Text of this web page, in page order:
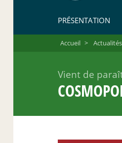
PRÉSENTATION
Accueil > Actualités
Vient de